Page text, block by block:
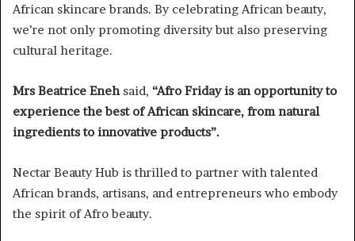
African skincare brands. By celebrating African beauty,
we’re not only promoting diversity but also preserving
cultural heritage.
Mrs Beatrice Eneh said, “Afro Friday is an opportunity to
experience the best of African skincare, from natural
ingredients to innovative products”.
Nectar Beauty Hub is thrilled to partner with talented
African brands, artisans, and entrepreneurs who embody
the spirit of Afro beauty.